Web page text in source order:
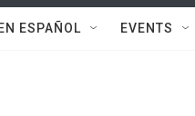
EN ESPAÑOL EVENTS